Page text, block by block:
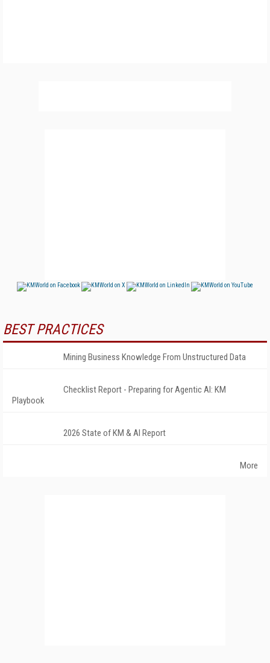
BEST PRACTICES
Mining Business Knowledge From Unstructured Data
Checklist Report - Preparing for Agentic AI: KM
Playbook
2026 State of KM & AI Report
More